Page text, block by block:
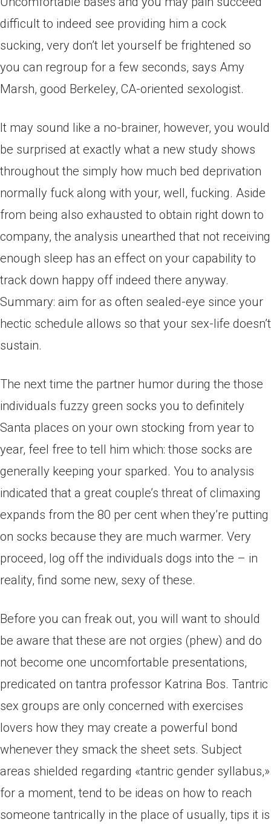
difficult to indeed see providing him a cock
sucking, very don’t let yourself be frightened so
you can regroup for a few seconds, says Amy
Marsh, good Berkeley, CA-oriented sexologist.
It may sound like a no-brainer, however, you would
be surprised at exactly what a new study shows
throughout the simply how much bed deprivation
normally fuck along with your, well, fucking. Aside
from being also exhausted to obtain right down to
company, the analysis unearthed that not receiving
enough sleep has an effect on your capability to
track down happy off indeed there anyway.
Summary: aim for as often sealed-eye since your
hectic schedule allows so that your sex-life doesn’t
sustain.
The next time the partner humor during the those
individuals fuzzy green socks you to definitely
Santa places on your own stocking from year to
year, feel free to tell him which: those socks are
generally keeping your sparked. You to analysis
indicated that a great couple’s threat of climaxing
expands from the 80 per cent when they’re putting
on socks because they are much warmer. Very
proceed, log off the individuals dogs into the – in
reality, find some new, sexy of these.
Before you can freak out, you will want to should
be aware that these are not orgies (phew) and do
not become one uncomfortable presentations,
predicated on tantra professor Katrina Bos. Tantric
sex groups are only concerned with exercises
lovers how they may create a powerful bond
whenever they smack the sheet sets. Subject
areas shielded regarding «tantric gender syllabus,»
for a moment, tend to be ideas on how to reach
someone tantrically in the place of usually, tips it is